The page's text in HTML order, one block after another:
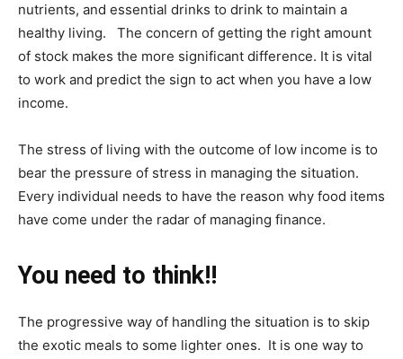
nutrients, and essential drinks to drink to maintain a
healthy living. The concern of getting the right amount
of stock makes the more significant difference. It is vital
to work and predict the sign to act when you have a low
income.
The stress of living with the outcome of low income is to
bear the pressure of stress in managing the situation.
Every individual needs to have the reason why food items
have come under the radar of managing finance.
You need to think!!
The progressive way of handling the situation is to skip
the exotic meals to some lighter ones. It is one way to